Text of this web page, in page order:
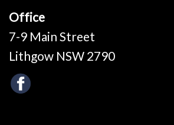
Office
7-9 Main Street
Lithgow NSW 2790